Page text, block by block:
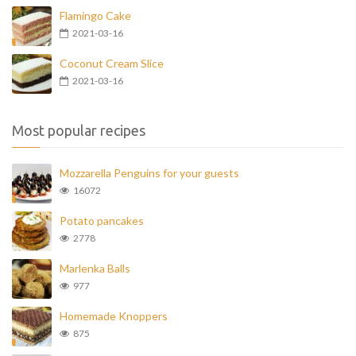
Flamingo Cake
2021-03-16
Coconut Cream Slice
2021-03-16
Most popular recipes
Mozzarella Penguins for your guests
16072
Potato pancakes
2778
Marlenka Balls
977
Homemade Knoppers
875